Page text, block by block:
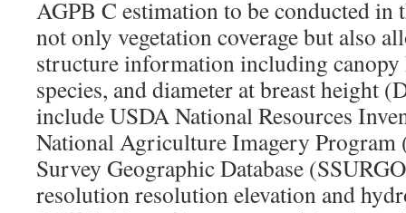
AGPB C estimation to be conducted
not only vegetation coverage but also
structure information including canopy
species, and diameter at breast height
include USDA National Resources
National Agriculture Imagery
Survey Geographic Database
resolution resolution elevation and